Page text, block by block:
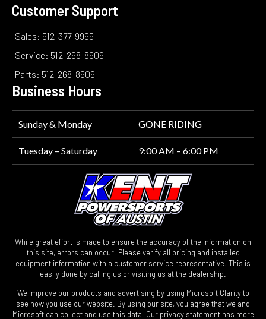
Customer Support
Sales: 512-377-9965
Service: 512-268-8609
Parts: 512-268-8609
Business Hours
Sunday & Monday GONE RIDING
Tuesday – Saturday 9:00 AM – 6:00 PM
While great effort is made to ensure the accuracy of the information on
this site, errors can occur. Please verify all pricing and installed
equipment information with a customer service representative. This is
easily done by calling us or visiting us at the dealership.
We improve our products and advertising by using Microsoft Clarity to
see how you use our website. By using our site, you agree that we and
Microsoft can collect and use this data. Our privacy statement has more